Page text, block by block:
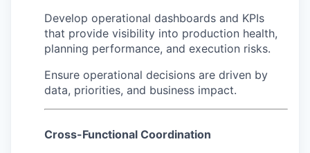
Develop operational dashboards and KPIs
that provide visibility into production health,
planning performance, and execution risks.
Ensure operational decisions are driven by
data, priorities, and business impact.
Cross-Functional Coordination